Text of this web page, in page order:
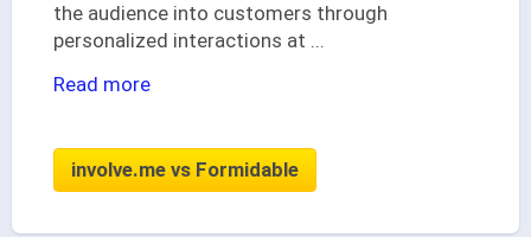
the audience into customers through
personalized interactions at ...
Read more
involve.me vs Formidable